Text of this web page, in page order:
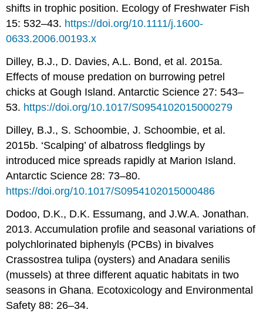
shifts in trophic position. Ecology of Freshwater Fish
15: 532–43. https://doi.org/10.1111/j.1600-
0633.2006.00193.x
Dilley, B.J., D. Davies, A.L. Bond, et al. 2015a.
Effects of mouse predation on burrowing petrel
chicks at Gough Island. Antarctic Science 27: 543–
53. https://doi.org/10.1017/S0954102015000279
Dilley, B.J., S. Schoombie, J. Schoombie, et al.
2015b. ‘Scalping’ of albatross fledglings by
introduced mice spreads rapidly at Marion Island.
Antarctic Science 28: 73–80.
https://doi.org/10.1017/S0954102015000486
Dodoo, D.K., D.K. Essumang, and J.W.A. Jonathan.
2013. Accumulation profile and seasonal variations of
polychlorinated biphenyls (PCBs) in bivalves
Crassostrea tulipa (oysters) and Anadara senilis
(mussels) at three different aquatic habitats in two
seasons in Ghana. Ecotoxicology and Environmental
Safety 88: 26–34.